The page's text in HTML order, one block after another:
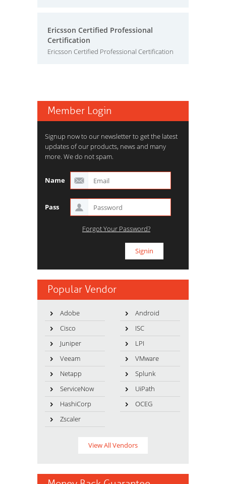
Ericsson Certified Professional
Certification
Ericsson Certified Professional Certification
Member Login
Signup now to our newsletter to get the latest
updates of our products, news and many
more. We do not spam.
Name
Pass
Forgot Your Password?
Popular Vendor
Adobe
Android
Cisco
ISC
Juniper
LPI
Veeam
VMware
Netapp
Splunk
ServiceNow
UiPath
HashiCorp
OCEG
Zscaler
View All Vendors